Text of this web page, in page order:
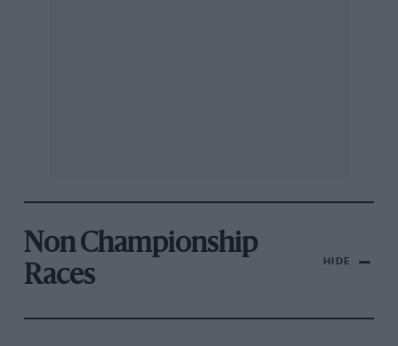
Non Championship
Races
HIDE